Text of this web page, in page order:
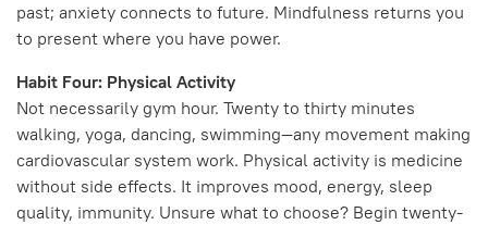
past; anxiety connects to future. Mindfulness returns you
to present where you have power.
Habit Four: Physical Activity
Not necessarily gym hour. Twenty to thirty minutes
walking, yoga, dancing, swimming—any movement making
cardiovascular system work. Physical activity is medicine
without side effects. It improves mood, energy, sleep
quality, immunity. Unsure what to choose? Begin twenty-